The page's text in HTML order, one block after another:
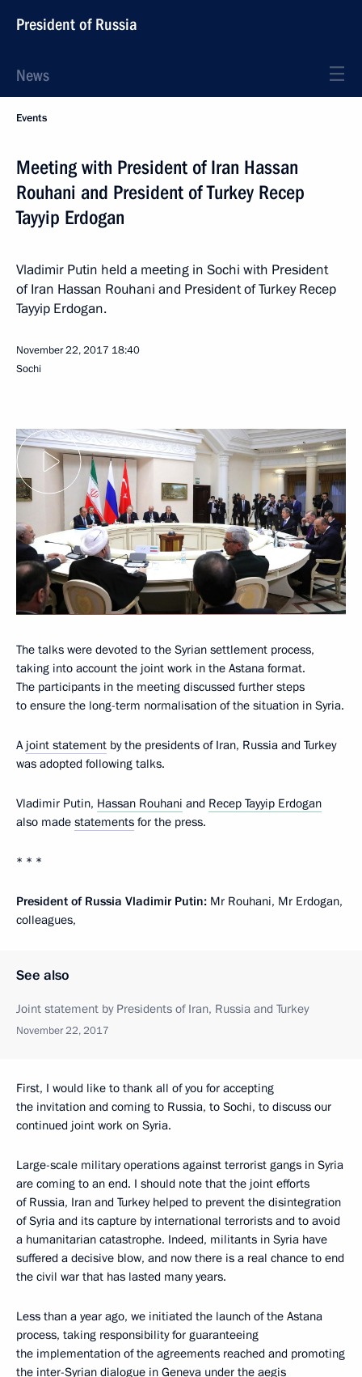
President of Russia
News
Events
Meeting with President of Iran Hassan
Rouhani and President of Turkey Recep
Tayyip Erdogan
Vladimir Putin held a meeting in Sochi with President
of Iran Hassan Rouhani and President of Turkey Recep
Tayyip Erdogan.
November 22, 2017 18:40
Sochi
The talks were devoted to the Syrian settlement process,
taking into account the joint work in the Astana format.
The participants in the meeting discussed further steps
to ensure the long-term normalisation of the situation in Syria.
A joint statement by the presidents of Iran, Russia and Turkey
was adopted following talks.
Vladimir Putin, Hassan Rouhani and Recep Tayyip Erdogan
also made statements for the press.
* * *
President of Russia Vladimir Putin: Mr Rouhani, Mr Erdogan,
colleagues,
See also
Joint statement by Presidents of Iran, Russia and Turkey
November 22, 2017
First, I would like to thank all of you for accepting
the invitation and coming to Russia, to Sochi, to discuss our
continued joint work on Syria.
Large-scale military operations against terrorist gangs in Syria
are coming to an end. I should note that the joint efforts
of Russia, Iran and Turkey helped to prevent the disintegration
of Syria and its capture by international terrorists and to avoid
a humanitarian catastrophe. Indeed, militants in Syria have
suffered a decisive blow, and now there is a real chance to end
the civil war that has lasted many years.
Less than a year ago, we initiated the launch of the Astana
process, taking responsibility for guaranteeing
the implementation of the agreements reached and promoting
the inter-Syrian dialogue in Geneva under the aegis